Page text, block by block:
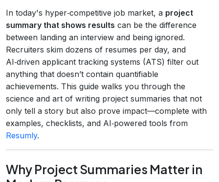
In today's hyper‑competitive job market, a project
summary that shows results can be the difference
between landing an interview and being ignored.
Recruiters skim dozens of resumes per day, and
AI‑driven applicant tracking systems (ATS) filter out
anything that doesn’t contain quantifiable
achievements. This guide walks you through the
science and art of writing project summaries that not
only tell a story but also prove impact—complete with
examples, checklists, and AI‑powered tools from
Resumly.
Why Project Summaries Matter in